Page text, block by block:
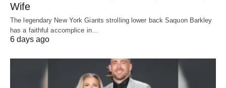
Wife
The legendary New York Giants strolling lower back Saquon Barkley
has a faithful accomplice in…
6 days ago